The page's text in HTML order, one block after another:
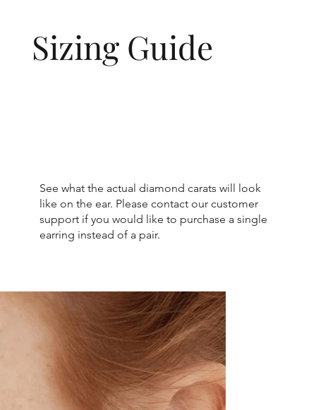
Sizing Guide
See what the actual diamond carats will look
like on the ear. Please contact our customer
support if you would like to purchase a single
earring instead of a pair.